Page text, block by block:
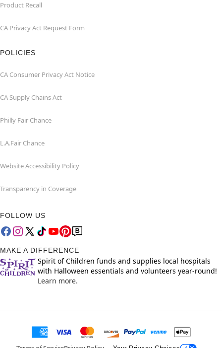
Product Recall
CA Privacy Act Request Form
POLICIES
CA Consumer Privacy Act Notice
CA Supply Chains Act
Philly Fair Chance
L.A.Fair Chance
Website Accessibility Policy
Transparency in Coverage
FOLLOW US
MAKE A DIFFERENCE
Spirit of Children funds and supplies local hospitals
with Halloween essentials and volunteers year-round!
Learn more.